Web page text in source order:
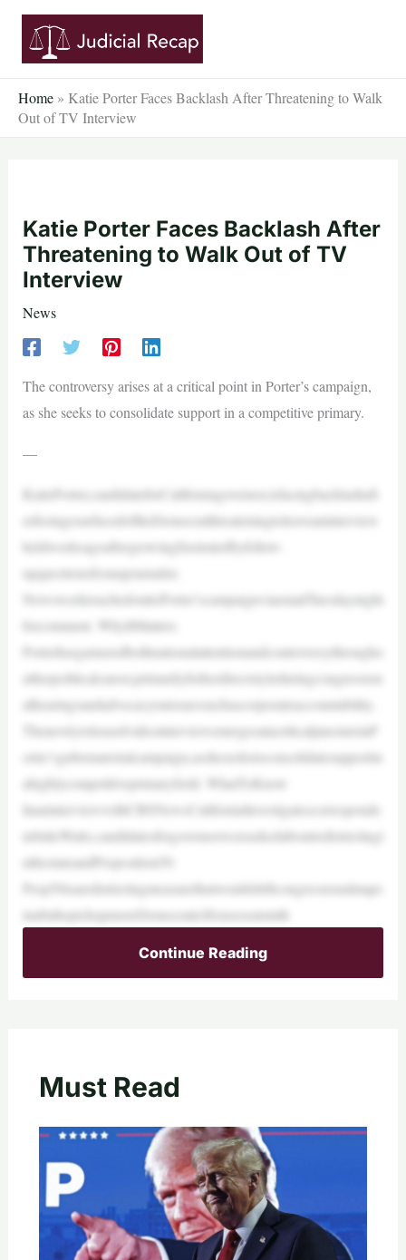
Skip
content
Home » Katie Porter Faces Backlash After Threatening to Walk
Out of TV Interview
Katie Porter Faces Backlash After
Threatening to Walk Out of TV
Interview
News
The controversy arises at a critical point in Porter’s campaign,
as she seeks to consolidate support in a competitive primary.
—
KatiePorter,candidateforCaliforniagovernor,isfacingbacklashaft
erfootagesurfacedoftheDemocratthreateningtoleaveaninterview
heldweeksagoaftergrowingfrustratedbyfollow-
upquestionsfromajournalist.
NewsweekreachedouttoPorter’scampaignviaemailTuesdaynight
forcomment. WhyItMatters
Porterhasgarneredbothnationalattentionandcontroversythrougho
utherpoliticalcareer,primarilyforherdirectstyleduringcongression
alhearingsandadvocacyonissuessuchascorporateaccountability.
ThenewlyreleasedvideointerviewemergesatacriticaljunctureinP
orter’sgubernatorialcampaign,assheseekstoconsolidatesupportin
ahighlycompetitiveprimaryfield. WhatToKnow
InaninterviewwithCBSNewsCaliforniaInvestigatescorresponde
ntJulieWatts,candidatesforgovernorwereaskedaboutredistrictingi
nthestateandProposition50.
Prop50isaredistrictingmeasurethatwouldshiftcongressionalmaps
inabidtopickupmoreDemocraticHouseseatsinth
Continue Reading
Must Read